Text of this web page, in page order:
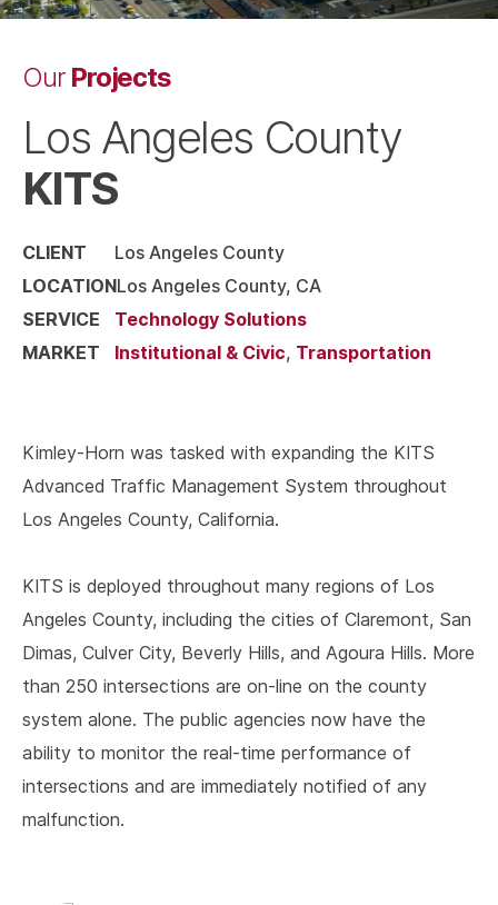
OurProjects
Los Angeles County
KITS
CLIENT
Los Angeles County
LOCATIONLos Angeles County, CA
SERVICE
Technology Solutions
MARKET
Institutional & Civic, Transportation
Kimley-Horn was tasked with expanding the KITS
Advanced Traffic Management System throughout
Los Angeles County, California.
KITS is deployed throughout many regions of Los
Angeles County, including the cities of Claremont, San
Dimas, Culver City, Beverly Hills, and Agoura Hills. More
than 250 intersections are on-line on the county
system alone. The public agencies now have the
ability to monitor the real-time performance of
intersections and are immediately notified of any
malfunction.